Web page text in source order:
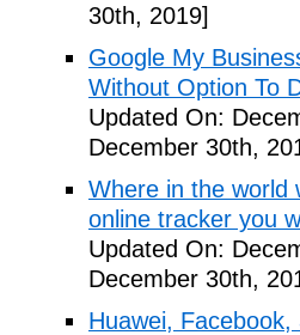
30th, 2019]
Google My
Without Option To
Updated On:
December 30th,
Where in the world
online tracker you
Updated On:
December 30th,
Huawei,